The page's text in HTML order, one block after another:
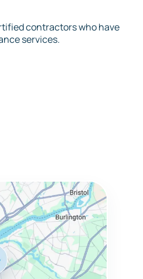
contractors who have
services.